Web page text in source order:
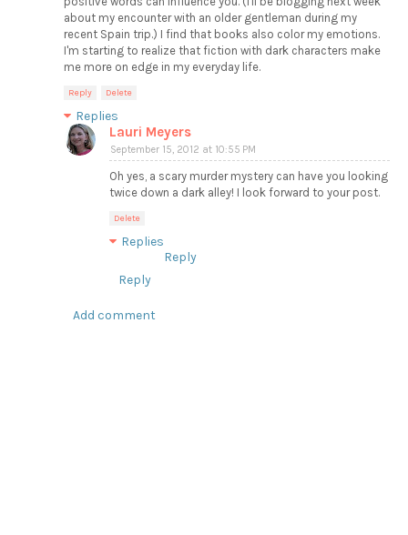
about my encounter with an older gentleman during my
recent Spain trip.) I find that books also color my emotions.
I'm starting to realize that fiction with dark characters make
me more on edge in my everyday life.
Reply Delete
Replies
Lauri Meyers
September 15, 2012 at 10:55 PM
Oh yes, a scary murder mystery can have you looking
twice down a dark alley! I look forward to your post.
Delete
Replies
Reply
Reply
Add comment